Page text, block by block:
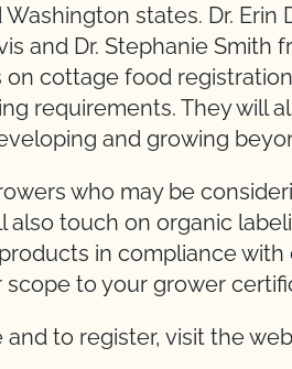
states. Dr.
and Dr. Stephanie Smith
on cottage food
requirements. They will
and growing
who may be
also touch on organic
in compliance
scope to your grower
and to register, visit the